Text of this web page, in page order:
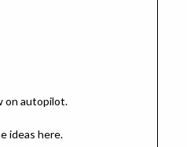
on autopilot.
ideas here.